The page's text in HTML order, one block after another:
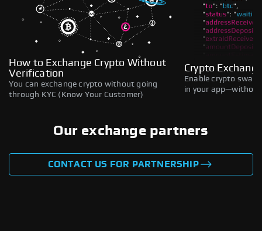
How to Exchange Crypto Without
Verification
You can exchange crypto without going
through KYC (Know Your Customer)
Crypto
Enable crypto
in your
Our exchange partners
CONTACT US FOR PARTNERSHIP